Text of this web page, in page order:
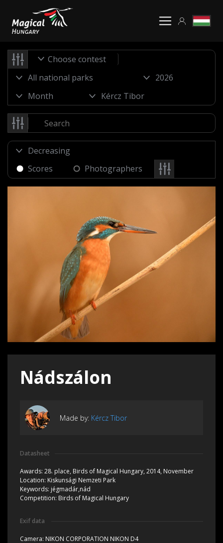
Choose contest
Scores Photographers
Nádszálon
Made by: Kércz Tibor
Datasheet
Awards: 28. place, Birds of Magical Hungary, 2014, November
Location: Kiskunsági Nemzeti Park
Keywords: jégmadár,nád
Competition: Birds of Magical Hungary
Exif data
Camera: NIKON CORPORATION NIKON D4